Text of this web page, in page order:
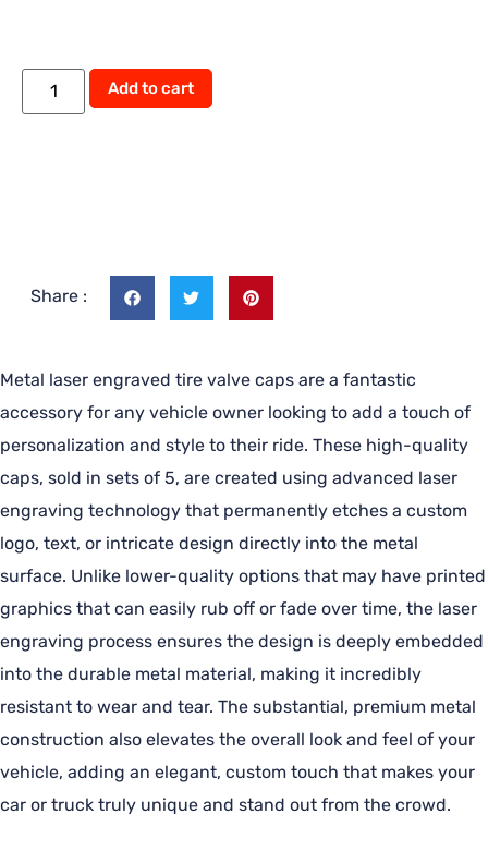
Add to cart
Share :
Metal laser engraved tire valve caps are a fantastic
accessory for any vehicle owner looking to add a touch of
personalization and style to their ride. These high-quality
caps, sold in sets of 5, are created using advanced laser
engraving technology that permanently etches a custom
logo, text, or intricate design directly into the metal
surface. Unlike lower-quality options that may have printed
graphics that can easily rub off or fade over time, the laser
engraving process ensures the design is deeply embedded
into the durable metal material, making it incredibly
resistant to wear and tear. The substantial, premium metal
construction also elevates the overall look and feel of your
vehicle, adding an elegant, custom touch that makes your
car or truck truly unique and stand out from the crowd.